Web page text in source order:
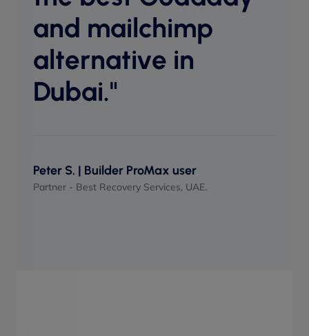
and mailchimp
alternative in
Dubai."
Peter S. | Builder ProMax user
Partner - Best Recovery Services, UAE.